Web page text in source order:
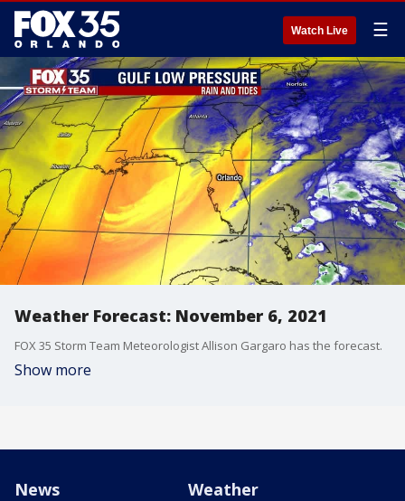
Watch Live ☰
Weather Forecast: November 6, 2021
FOX 35 Storm Team Meteorologist Allison Gargaro has the forecast.
Show more
News Weather